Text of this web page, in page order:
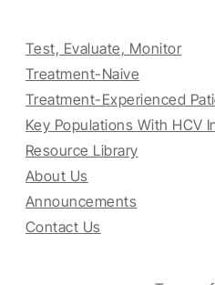
Test, Evaluate, Monitor
Treatment-Naive
Treatment-Experienced
Key Populations With HCV
Resource Library
About Us
Announcements
Contact Us